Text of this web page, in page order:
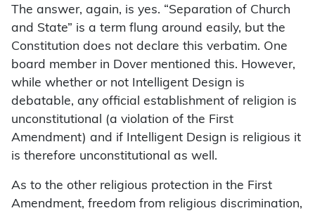
The answer, again, is yes. “Separation of Church
and State” is a term flung around easily, but the
Constitution does not declare this verbatim. One
board member in Dover mentioned this. However,
while whether or not Intelligent Design is
debatable, any official establishment of religion is
unconstitutional (a violation of the First
Amendment) and if Intelligent Design is religious it
is therefore unconstitutional as well.
As to the other religious protection in the First
Amendment, freedom from religious discrimination,